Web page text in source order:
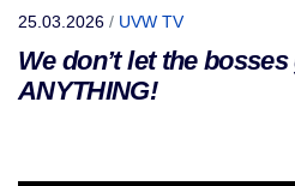
25.03.2026 / UVW TV
We don’t let the
ANYTHING!